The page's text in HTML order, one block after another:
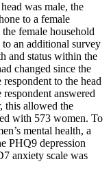
was male, the
to a female
female household
an additional survey
and status within the
changed since the
to the head
answered
this allowed the
with 573 women. To
mental health, a
PHQ9 depression
anxiety scale was